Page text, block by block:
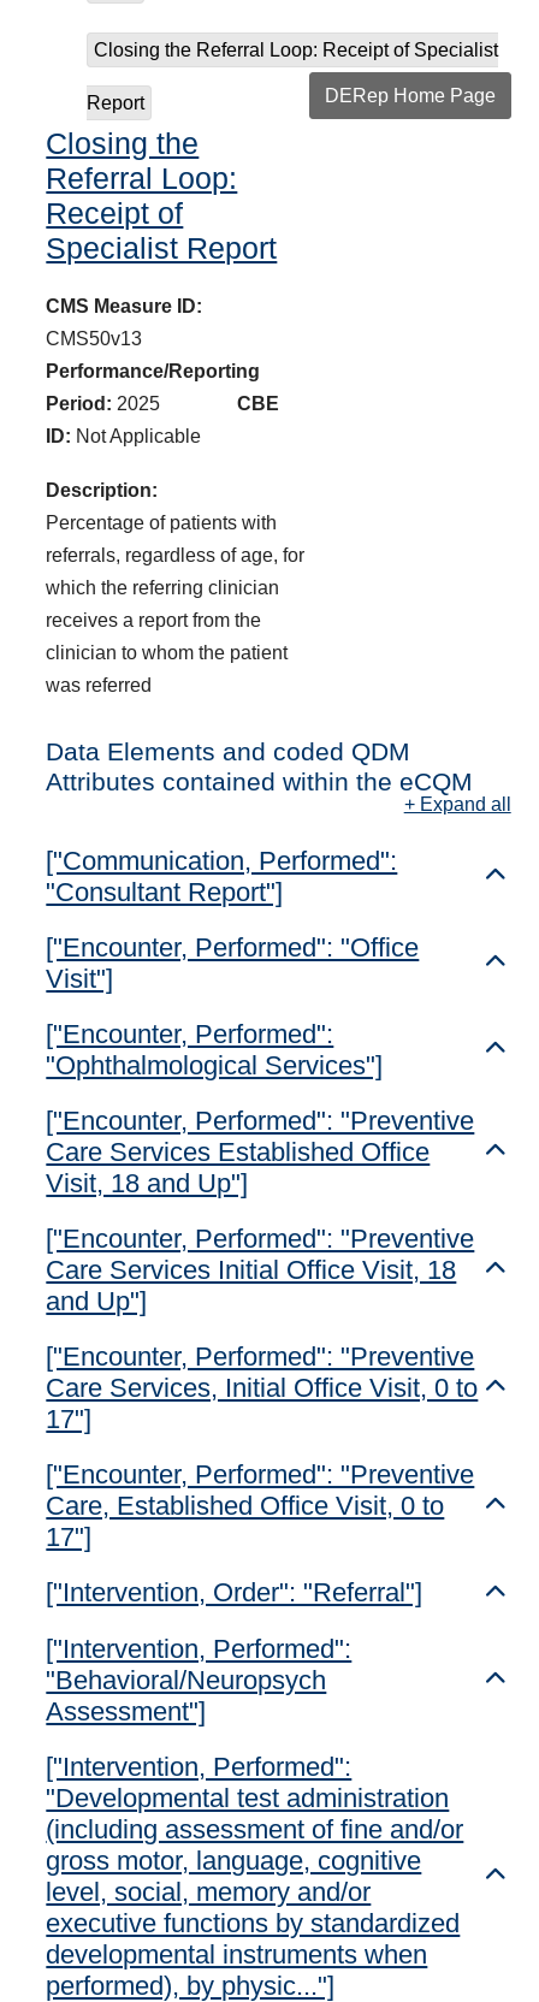
Closing the Referral Loop: Receipt of Specialist
Report DERep Home Page
Closing the
Referral Loop:
Receipt of
Specialist Report
CMS Measure ID:
CMS50v13
Performance/Reporting
Period: 2025
CBE
ID: Not Applicable
Description:
Percentage of patients with
referrals, regardless of age, for
which the referring clinician
receives a report from the
clinician to whom the patient
was referred
Data Elements and coded QDM
Attributes contained within the eCQM
+ Expand all
["Communication, Performed":
"Consultant Report"]
["Encounter, Performed": "Office
Visit"]
["Encounter, Performed":
"Ophthalmological Services"]
["Encounter, Performed": "Preventive
Care Services Established Office
Visit, 18 and Up"]
["Encounter, Performed": "Preventive
Care Services Initial Office Visit, 18
and Up"]
["Encounter, Performed": "Preventive
Care Services, Initial Office Visit, 0 to
17"]
["Encounter, Performed": "Preventive
Care, Established Office Visit, 0 to
17"]
["Intervention, Order": "Referral"]
["Intervention, Performed":
"Behavioral/Neuropsych
Assessment"]
["Intervention, Performed":
"Developmental test administration
(including assessment of fine and/or
gross motor, language, cognitive
level, social, memory and/or
executive functions by standardized
developmental instruments when
performed), by physic..."]